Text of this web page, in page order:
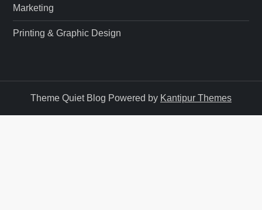
Marketing
Printing & Graphic Design
Theme Quiet Blog Powered by Kantipur Themes